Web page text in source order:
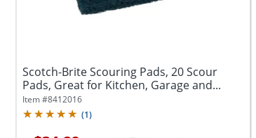
Scotch-Brite Scouring Pads, 20 Scour
Pads, Great for Kitchen, Garage and...
Item #8412016
(1)